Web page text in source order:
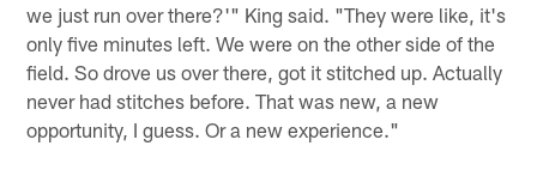
we just run over there?'" King said. "They were like, it's
only five minutes left. We were on the other side of the
field. So drove us over there, got it stitched up. Actually
never had stitches before. That was new, a new
opportunity, I guess. Or a new experience."